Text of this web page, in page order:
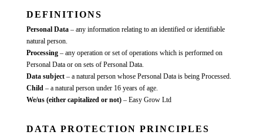
DEFINITIONS
Personal Data– any information relating to an identified or identifiable
natural person.
Processing– any operation or set of operations which is performed on
Personal Data or on sets of Personal Data.
Data subject– a natural person whose Personal Data is being Processed.
Child– a natural person under 16 years of age.
We/us (either capitalized or not)– Easy Grow Ltd
DATA PROTECTION PRINCIPLES